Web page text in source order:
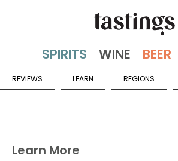
REVIEWS LEARN REGIONS
Learn More